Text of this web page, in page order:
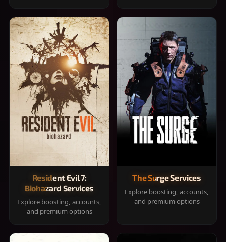
Resident Evil 7:
Biohazard Services
Explore boosting, accounts,
and premium options
The Surge Services
Explore boosting, accounts,
and premium options